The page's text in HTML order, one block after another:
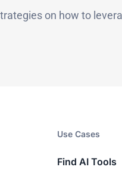
on how to
Use Cases
Find AI Tools